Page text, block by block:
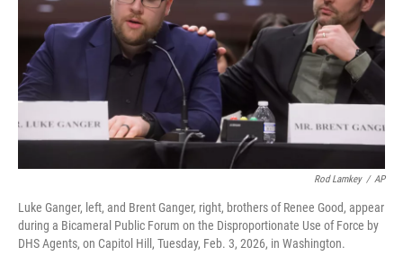
Rod Lamkey / AP
Luke Ganger, left, and Brent Ganger, right, brothers of Renee Good, appear
during a Bicameral Public Forum on the Disproportionate Use of Force by
DHS Agents, on Capitol Hill, Tuesday, Feb. 3, 2026, in Washington.